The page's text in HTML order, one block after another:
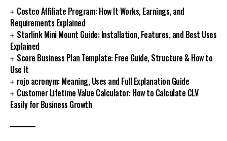
Costco Affiliate Program: How It Works, Earnings, and
Requirements Explained
Starlink Mini Mount Guide: Installation, Features, and Best Uses
Explained
Score Business Plan Template: Free Guide, Structure & How to
Use It
rojo acronym: Meaning, Uses and Full Explanation Guide
Customer Lifetime Value Calculator: How to Calculate CLV
Easily for Business Growth